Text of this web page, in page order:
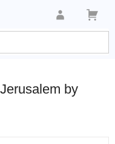
by